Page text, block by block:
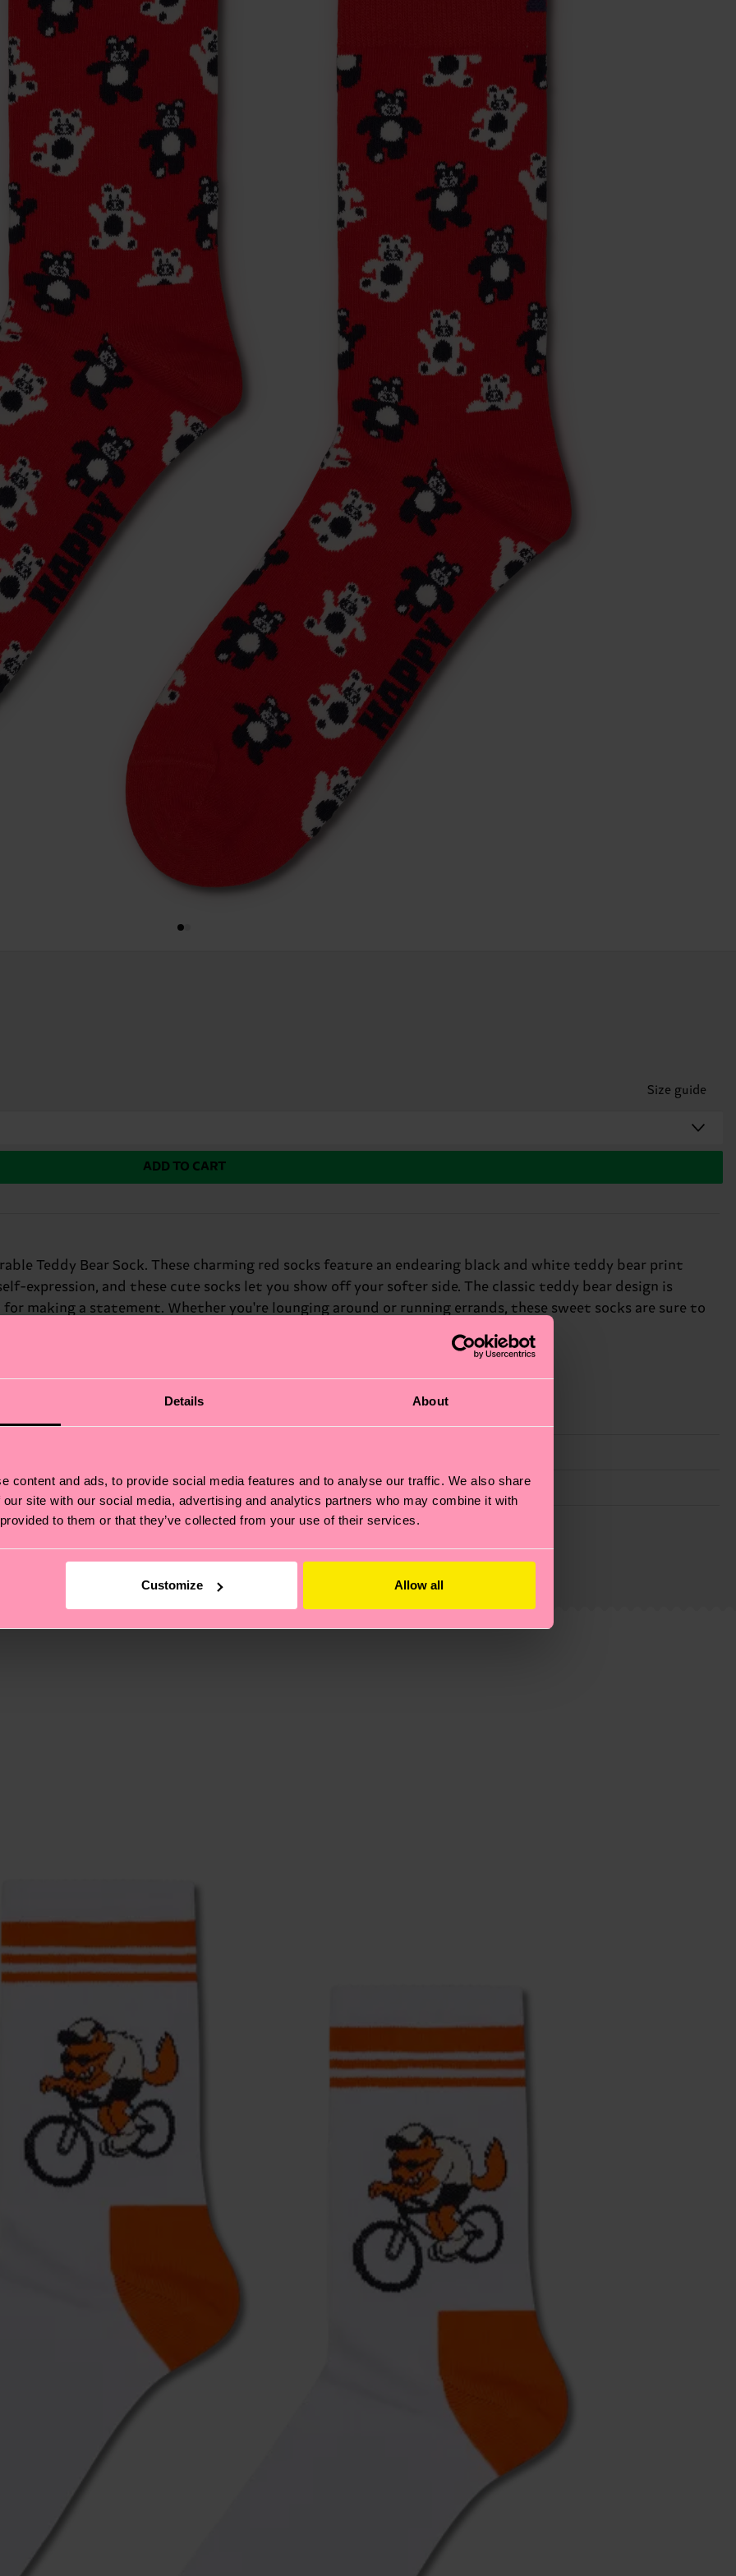
Details About
content and ads, to provide social media features and to analyse our traffic. We also share
site with our social media, advertising and analytics partners who may combine it with
to them or that they’ve collected from your use of their services.
Customize Allow all
Size guide
ADD TO CART
Teddy Bear Sock. These charming red socks feature an endearing black and white teddy bear print
expression, and these cute socks let you show off your softer side. The classic teddy bear design is
making a statement. Whether you're lounging around or running errands, these sweet socks are sure to
and sentimental friends.
also about having an ethical supply chain, lowering emissions, caring for socks properly, and MUCH
is 4-6 business days. Please keep in mind that this is an estimate and that the exact delivery time